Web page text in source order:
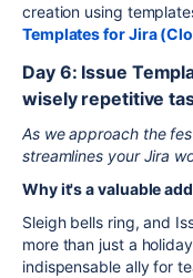
creation using
Templates for Jira
Day 6: Issue
wisely repetitive
As we approach the
streamlines your Jira
Why it's a valuable
Sleigh bells ring, and
more than just a
indispensable ally for